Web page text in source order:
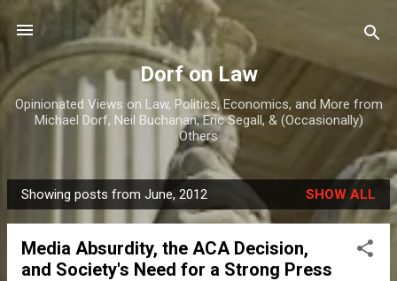
Skip to main content
Dorf on Law
Opinionated Views on Law, Politics, Economics, and More from
Michael Dorf, Neil Buchanan, Eric Segall, & (Occasionally)
Others
P
o
Showing posts from June, 2012 SHOW ALL
Media Absurdity, the ACA Decision,
and Society's Need for a Strong Press